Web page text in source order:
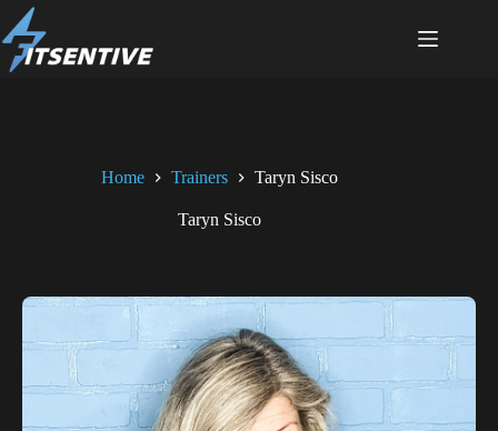
Home Trainers Taryn Sisco
Taryn Sisco